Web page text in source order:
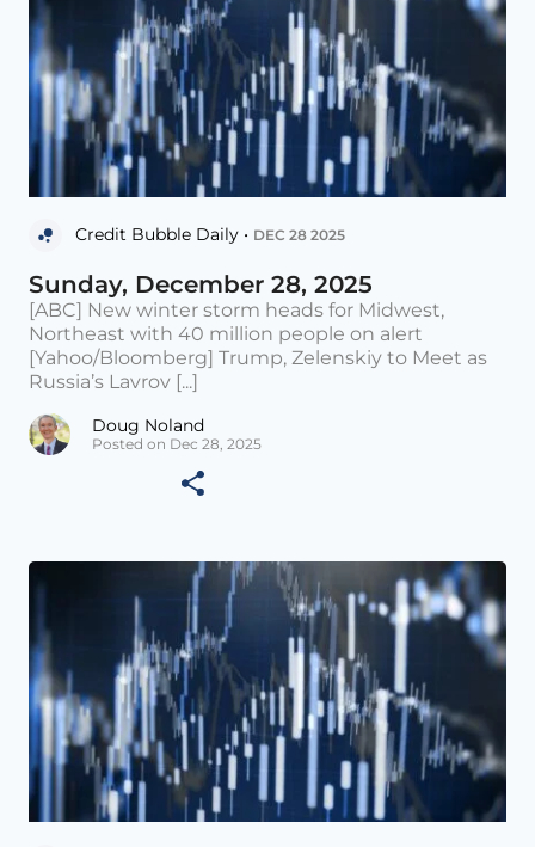
Credit Bubble Daily • DEC 28 2025
Sunday, December 28, 2025
[ABC] New winter storm heads for Midwest,
Northeast with 40 million people on alert
[Yahoo/Bloomberg] Trump, Zelenskiy to Meet as
Russia’s Lavrov [...]
Doug Noland
Posted on Dec 28, 2025